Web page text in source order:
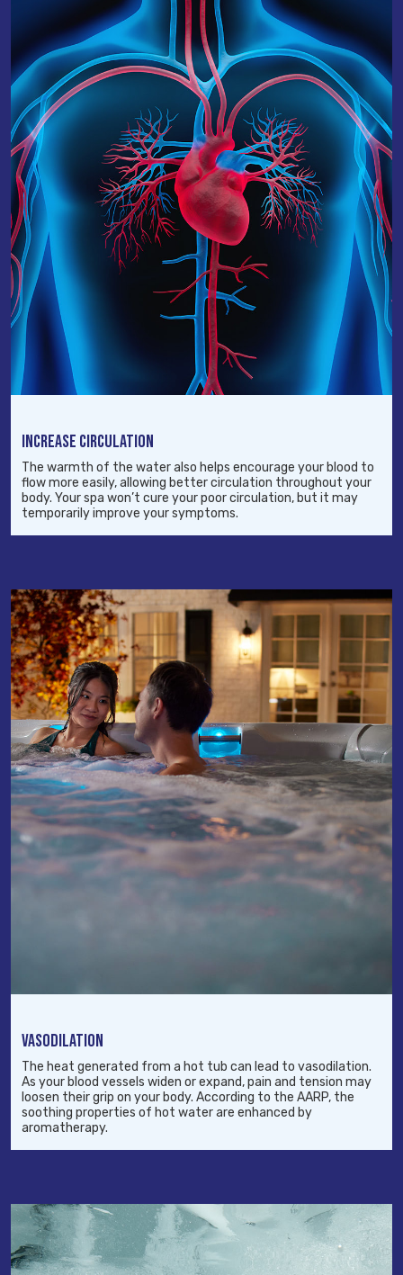
INCREASE CIRCULATION
The warmth of the water also helps encourage your blood to
flow more easily, allowing better circulation throughout your
body. Your spa won’t cure your poor circulation, but it may
temporarily improve your symptoms.
VASODILATION
The heat generated from a hot tub can lead to vasodilation.
As your blood vessels widen or expand, pain and tension may
loosen their grip on your body. According to the AARP, the
soothing properties of hot water are enhanced by
aromatherapy.